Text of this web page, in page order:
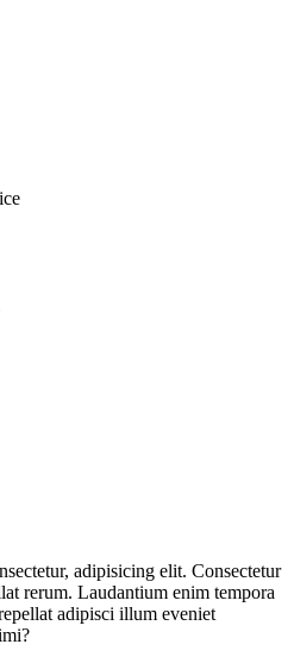
adipisicing elit. Consectetur
rerum. Laudantium enim tempora
adipisci illum eveniet